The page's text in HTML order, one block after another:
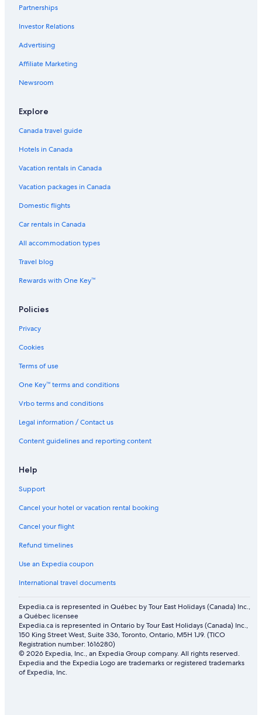
Ben Lomond Hotels
Spa Hotels in Queenstown
Cardrona Hotels
Partnerships
Investor Relations
Advertising
Affiliate Marketing
Newsroom
Explore
Canada travel guide
Hotels in Canada
Vacation rentals in Canada
Vacation packages in Canada
Domestic flights
Car rentals in Canada
All accommodation types
Travel blog
Rewards with One Key™
Policies
Privacy
Cookies
Terms of use
One Key™ terms and conditions
Vrbo terms and conditions
Legal information / Contact us
Content guidelines and reporting content
Help
Support
Cancel your hotel or vacation rental booking
Cancel your flight
Refund timelines
Use an Expedia coupon
International travel documents
Expedia.ca is represented in Québec by Tour East Holidays (Canada) Inc.,
a Québec licensee
Expedia.ca is represented in Ontario by Tour East Holidays (Canada) Inc.,
150 King Street West, Suite 336, Toronto, Ontario, M5H 1J9. (TICO
Registration number: 1616280)
© 2026 Expedia, Inc., an Expedia Group company. All rights reserved.
Expedia and the Expedia Logo are trademarks or registered trademarks
of Expedia, Inc.